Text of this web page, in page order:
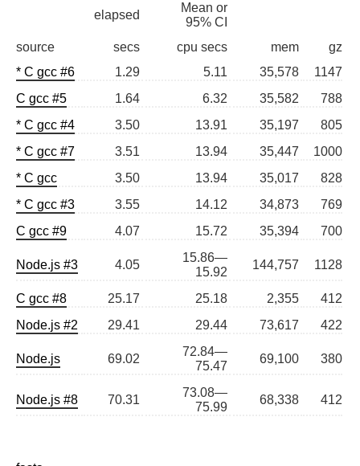
elapsed
Mean or
95% CI
source
secs cpu secs mem
gz
* C gcc #6
1.29 5.11 35,578
1147
C gcc #5
1.64 6.32 35,582
788
* C gcc #4
3.50 13.91 35,197
805
* C gcc #7
3.51 13.94 35,447
1000
* C gcc
3.50 13.94 35,017
828
* C gcc #3
3.55 14.12 34,873
769
C gcc #9
4.07 15.72 35,394 700
Node.js #3 4.05
15.86—
15.92
144,757 1128
C gcc #8 25.17 25.18 2,355
412
Node.js #2
29.41 29.44 73,617 422
Node.js 69.02
72.84—
75.47
69,100 380
Node.js #8 70.31
73.08—
75.99
68,338 412